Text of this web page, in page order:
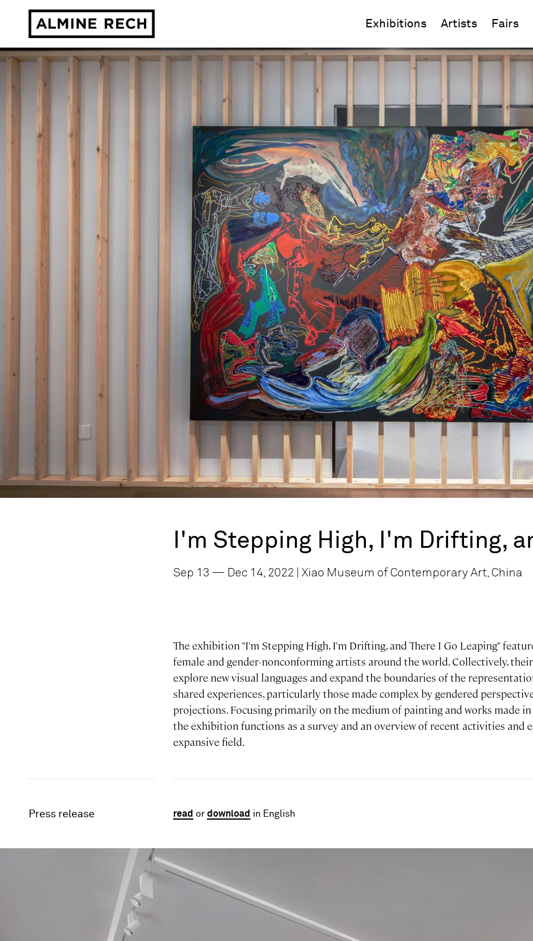
Exhibitions Artists Fairs
I'm Stepping High, I'm Drifting,
Sep 13 — Dec 14, 2022 | Xiao Museum of Contemporary Art, China
The exhibition "I'm Stepping High, I'm Drifting, and There I Go Leaping"
female and gender-nonconforming artists around the world. Collectively,
explore new visual languages and expand the boundaries of the
shared experiences, particularly those made complex by gendered
projections. Focusing primarily on the medium of painting and works made
the exhibition functions as a survey and an overview of recent activities and
expansive field.
Press release read ordownload in English